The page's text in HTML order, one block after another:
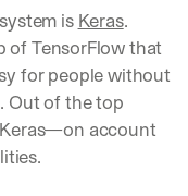
is Keras.
of TensorFlow that
for people without
Out of the top
account